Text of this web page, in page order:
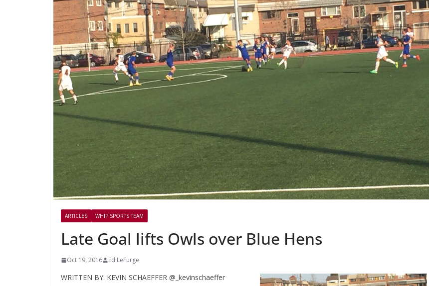
ARTICLES WHIP SPORTS TEAM
Late Goal lifts Owls over Blue Hens
Oct 19, 2016 Ed LeFurge
WRITTEN BY: KEVIN SCHAEFFER @_kevinschaeffer